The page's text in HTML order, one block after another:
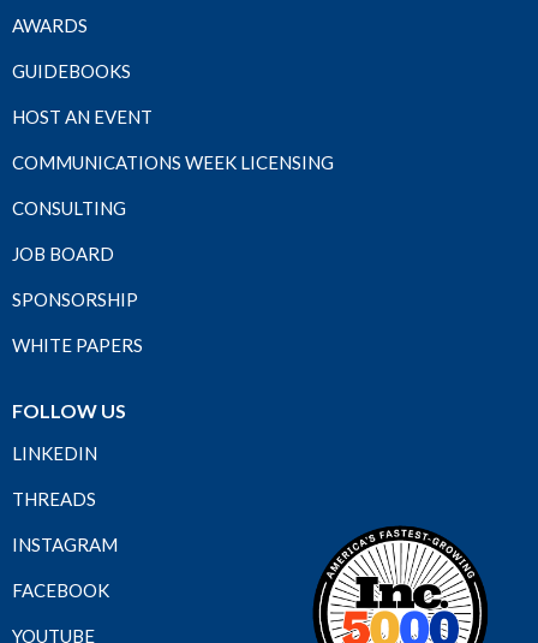
AWARDS
GUIDEBOOKS
HOST AN EVENT
COMMUNICATIONS WEEK LICENSING
CONSULTING
JOB BOARD
SPONSORSHIP
WHITE PAPERS
FOLLOW US
LINKEDIN
THREADS
INSTAGRAM
FACEBOOK
YOUTUBE